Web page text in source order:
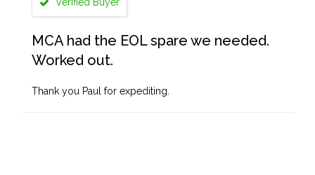
MCA had the EOL spare we needed.
Worked out.
Thank you Paul for expediting.